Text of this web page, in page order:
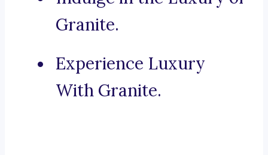
Granite.
Experience Luxury
With Granite.